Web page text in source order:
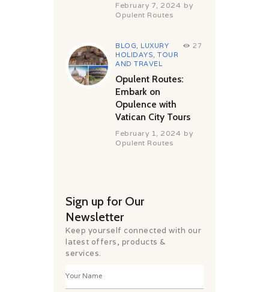
February 7, 2024 by
Opulent Routes
BLOG
LUXURY
HOLIDAYS ,TOUR
AND TRAVEL
27
Opulent Routes:
Embark on
Opulence with
Vatican City Tours
February 1, 2024 by
Opulent Routes
Sign up for Our
Newsletter
Keep yourself connected with our
latest offers, products &
services.